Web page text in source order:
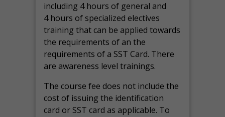
including 4 hours of general and
4 hours of specialized electives
training that can be applied towards
the requirements of an the
requirements of a SST Card. There
are awareness level trainings.
The course fee does not include the
cost of issuing the identification
card or SST card as applicable. To